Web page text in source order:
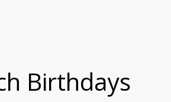
Birthdays